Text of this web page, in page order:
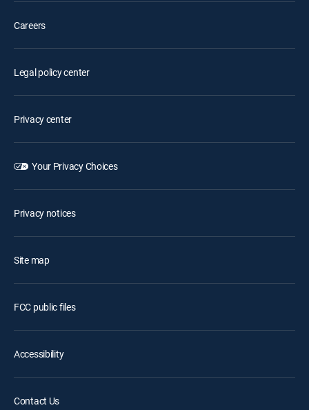
Careers
Legal policy center
Privacy center
Your Privacy Choices
Privacy notices
Site map
FCC public files
Accessibility
Contact Us